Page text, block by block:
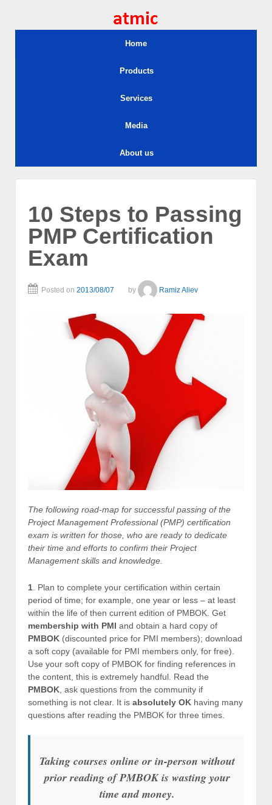
Home
Products
Services
Media
About us
10 Steps to Passing
PMP Certification
Exam
Posted on 2013/08/07 by Ramiz Aliev
The following road-map for successful passing of the
Project Management Professional (PMP) certification
exam is written for those, who are ready to dedicate
their time and efforts to confirm their Project
Management skills and knowledge.
1 . Plan to complete your certification within certain
period of time; for example, one year or less – at least
within the life of then current edition of PMBOK. Get
membership with PMI and obtain a hard copy of
PMBOK (discounted price for PMI members); download
a soft copy (available for PMI members only, for free).
Use your soft copy of PMBOK for finding references in
the content, this is extremely handful. Read the
PMBOK , ask questions from the community if
something is not clear. It is absolutely OK having many
questions after reading the PMBOK for three times.
Taking courses online or in-person without
prior reading of PMBOK is wasting your
time and money.